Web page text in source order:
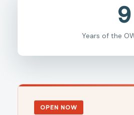
9
Years of the
OPEN NOW